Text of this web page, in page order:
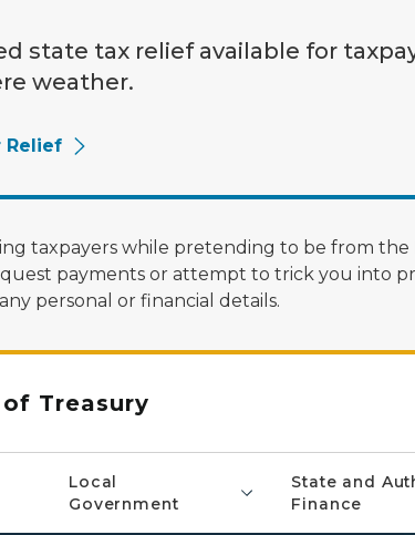
state tax relief available for
weather.
Relief
taxpayers while pretending to be from
payments or attempt to trick you into
personal or financial details.
Treasury
Local
Government
State and
Finance